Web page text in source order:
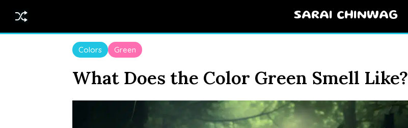
SARAI CHINWAG
Colors Green
What Does the Color Green Smell Like?